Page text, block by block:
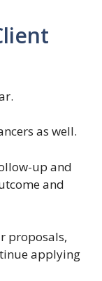
as well.
up and
and
proposals,
applying